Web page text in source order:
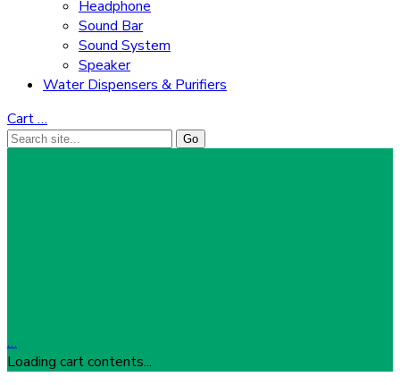
Headphone
Sound Bar
Sound System
Speaker
Water Dispensers & Purifiers
Cart…
…
Loading cart contents...